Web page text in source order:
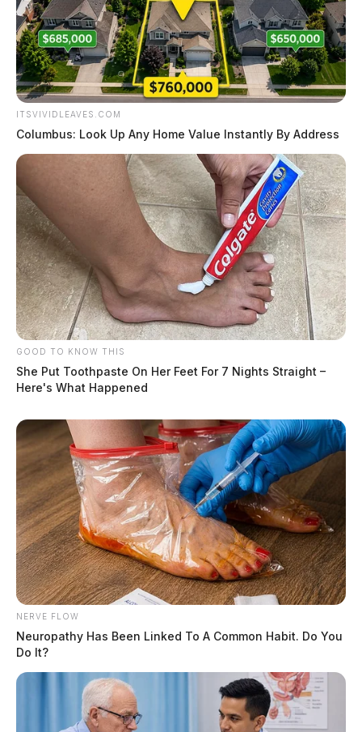
ITSVIVIDLEAVES.COM
Columbus: Look Up Any Home Value Instantly By Address
GOOD TO KNOW THIS
She Put Toothpaste On Her Feet For 7 Nights Straight –
Here's What Happened
NERVE FLOW
Neuropathy Has Been Linked To A Common Habit. Do You
Do It?